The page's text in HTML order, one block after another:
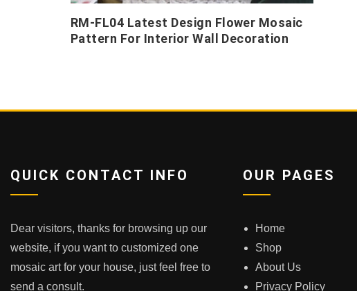
RM-FL04 Latest Design Flower Mosaic
Pattern For Interior Wall Decoration
QUICK CONTACT INFO
Dear visitors, thanks for browsing up our
website, if you want to customized one
mosaic art for your house, just feel free to
send a consult.
OUR PAGES
Home
Shop
About Us
Privacy Policy